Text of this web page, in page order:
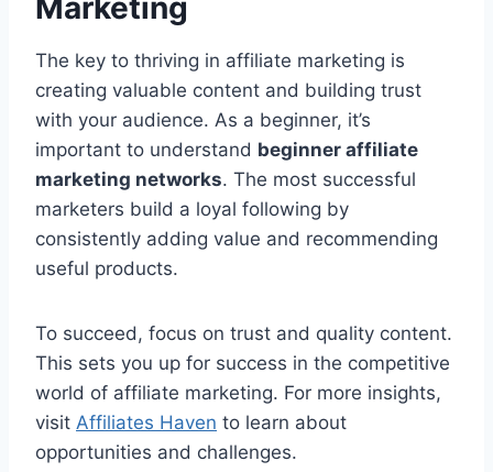
The key to thriving in affiliate marketing is
creating valuable content and building trust
with your audience. As a beginner, it’s
important to understand beginner affiliate
marketing networks. The most successful
marketers build a loyal following by
consistently adding value and recommending
useful products.
To succeed, focus on trust and quality content.
This sets you up for success in the competitive
world of affiliate marketing. For more insights,
visit Affiliates Haven to learn about
opportunities and challenges.